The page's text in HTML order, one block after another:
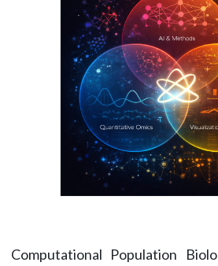
Computational Population